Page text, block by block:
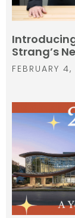
Strang’s
FEBRUARY